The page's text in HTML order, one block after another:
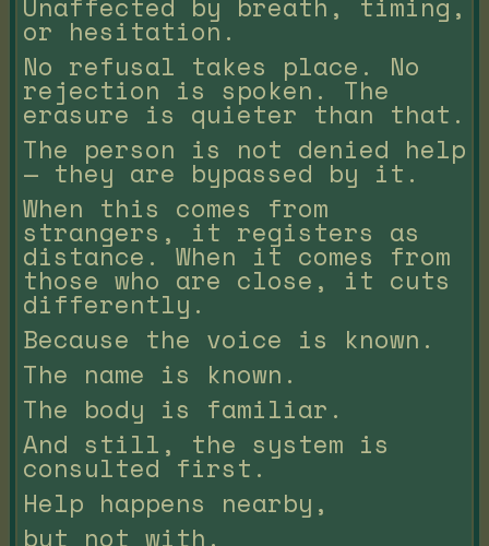
or hesitation.
No refusal takes place. No
rejection is spoken. The
erasure is quieter than that.
The person is not denied help
— they are bypassed by it.
When this comes from
strangers, it registers as
distance. When it comes from
those who are close, it cuts
differently.
Because the voice is known.
The name is known.
The body is familiar.
And still, the system is
consulted first.
Help happens nearby,
but not with.